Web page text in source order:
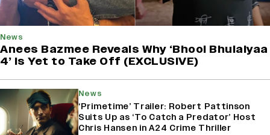
News
Anees Bazmee Reveals Why ‘Bhool Bhulaiyaa
4’ Is Yet to Take Off (EXCLUSIVE)
News
‘Primetime’ Trailer: Robert Pattinson
Suits Up as ‘To Catch a Predator’ Host
Chris Hansen in A24 Crime Thriller